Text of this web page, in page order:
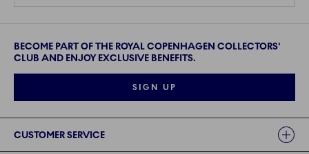
BECOME PART OF THE ROYAL COPENHAGEN COLLECTORS'
CLUB AND ENJOY EXCLUSIVE BENEFITS.
SIGN UP
CUSTOMER SERVICE